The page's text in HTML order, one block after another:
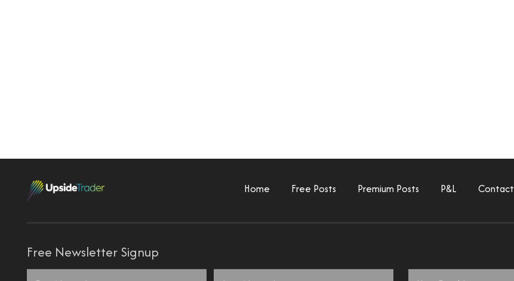
Home Free Posts Premium Posts P&L Contact
Free Newsletter Signup